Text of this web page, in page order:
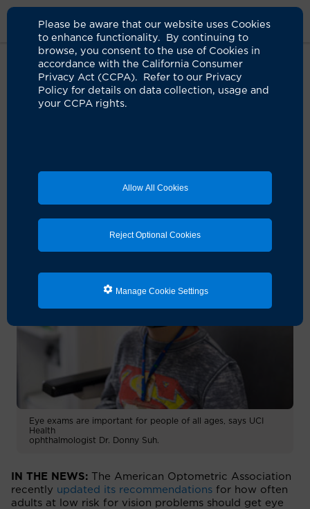
Please be aware that our website uses Cookies
to enhance functionality. By continuing to
browse, you consent to the use of Cookies in
accordance with the California Consumer
Privacy Act (CCPA). Refer to our Privacy
Policy for details on data collection, usage and
your CCPA rights.
Allow All Cookies
Reject Optional Cookies
Manage Cookie Settings
About Us News Eye Exams
Everyone can benefit from yearly
UCI Health expert says they are not just for
Eye exams are important for people of all ages, says UCI
Health
ophthalmologist Dr. Donny Suh.
IN THE NEWS: The American Optometric Association
recently updated its recommendations for how often
adults at low risk for vision problems should get eye